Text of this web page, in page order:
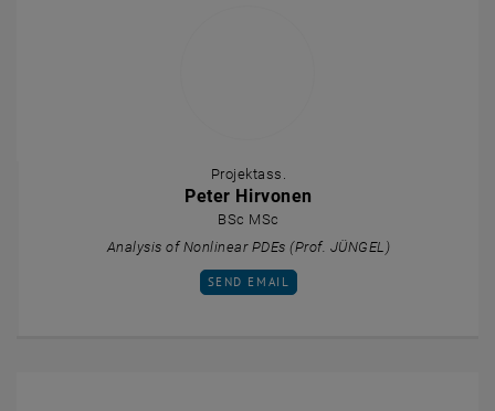
Projektass.
Peter Hirvonen
BSc MSc
Analysis of Nonlinear PDEs (Prof. JÜNGEL)
SEND EMAIL TO PETER HIRVONEN
SEND EMAIL